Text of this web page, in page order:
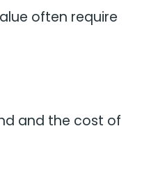
often require
and the cost of